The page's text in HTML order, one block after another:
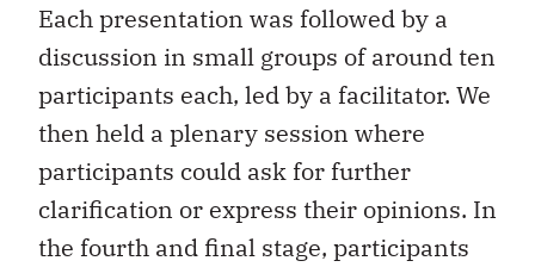
Each presentation was followed by a
discussion in small groups of around ten
participants each, led by a facilitator. We
then held a plenary session where
participants could ask for further
clarification or express their opinions. In
the fourth and final stage, participants